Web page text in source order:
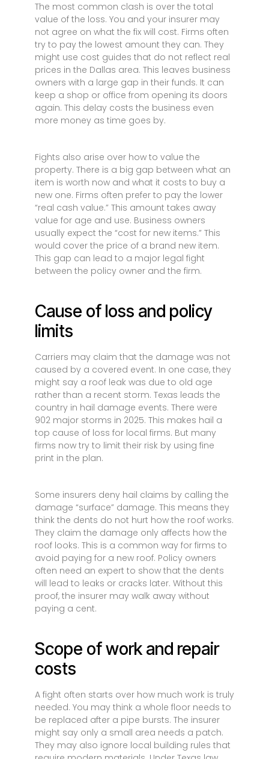
The most common clash is over the total
value of the loss. You and your insurer may
not agree on what the fix will cost. Firms often
try to pay the lowest amount they can. They
might use cost guides that do not reflect real
prices in the Dallas area. This leaves business
owners with a large gap in their funds. It can
keep a shop or office from opening its doors
again. This delay costs the business even
more money as time goes by.
Fights also arise over how to value the
property. There is a big gap between what an
item is worth now and what it costs to buy a
new one. Firms often prefer to pay the lower
“real cash value.” This amount takes away
value for age and use. Business owners
usually expect the “cost for new items.” This
would cover the price of a brand new item.
This gap can lead to a major legal fight
between the policy owner and the firm.
Cause of loss and policy
limits
Carriers may claim that the damage was not
caused by a covered event. In one case, they
might say a roof leak was due to old age
rather than a recent storm. Texas leads the
country in hail damage events. There were
902 major storms in 2025. This makes hail a
top cause of loss for local firms. But many
firms now try to limit their risk by using fine
print in the plan.
Some insurers deny hail claims by calling the
damage “surface” damage. This means they
think the dents do not hurt how the roof works.
They claim the damage only affects how the
roof looks. This is a common way for firms to
avoid paying for a new roof. Policy owners
often need an expert to show that the dents
will lead to leaks or cracks later. Without this
proof, the insurer may walk away without
paying a cent.
Scope of work and repair
costs
A fight often starts over how much work is truly
needed. You may think a whole floor needs to
be replaced after a pipe bursts. The insurer
might say only a small area needs a patch.
They may also ignore local building rules that